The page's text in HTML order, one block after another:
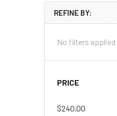
REFINE BY:
No filters applied
PRICE
$240.00